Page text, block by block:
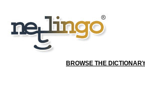
BROWSE THE